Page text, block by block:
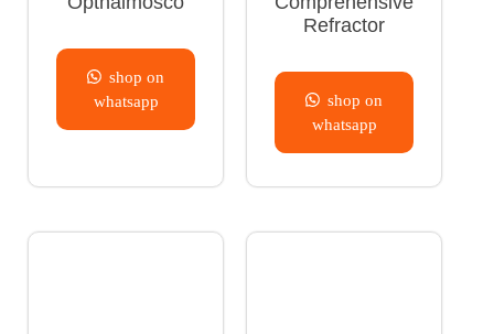
shop on
whatsapp
Refractor
shop on
whatsapp